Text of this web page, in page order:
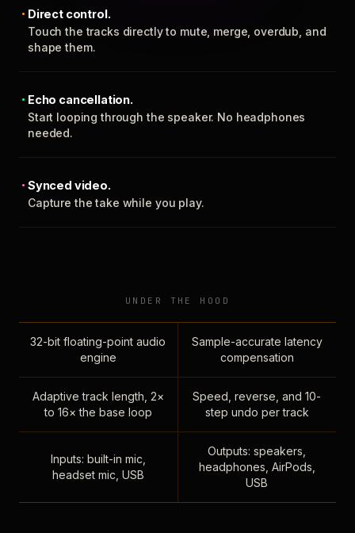
Direct control.
Touch the tracks directly to mute, merge, overdub, and
shape them.
Echo cancellation.
Start looping through the speaker. No headphones
needed.
Synced video.
Capture the take while you play.
UNDER THE HOOD
32-bit floating-point audio
engine
Sample-accurate latency
compensation
Adaptive track length, 2×
to 16× the base loop
Speed, reverse, and 10-
step undo per track
Inputs: built-in mic,
headset mic, USB
Outputs: speakers,
headphones, AirPods,
USB